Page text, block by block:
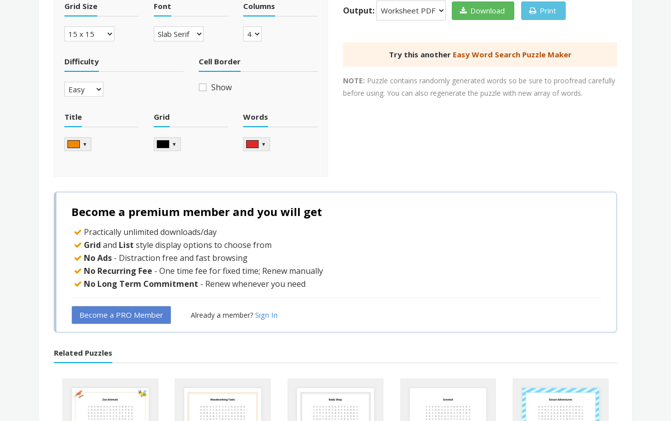
Grid Size Font Columns
Difficulty Cell Border
Show
Title
▼
Grid
▼
Words
▼
Output: Download Print
Try this another Easy Word Search Puzzle Maker
NOTE: Puzzle contains randomly generated words so be sure to proofread carefully
before using. You can also regenerate the puzzle with new array of words.
Become a premium member and you will get
Practically unlimited downloads/day
Grid and List style display options to choose from
No Ads - Distraction free and fast browsing
No Recurring Fee - One time fee for fixed time; Renew manually
No Long Term Commitment - Renew whenever you need
Become a PRO Member Already a member? Sign In
Related Puzzles